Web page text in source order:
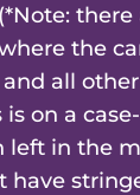
the
all
on a
left in the
have